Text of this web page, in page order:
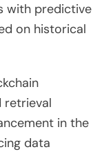
with predictive
on historical
retrieval
in the
data